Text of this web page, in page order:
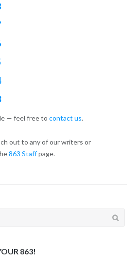
— feel free to contact us.
out to any of our writers or
863 Staffpage.
863!